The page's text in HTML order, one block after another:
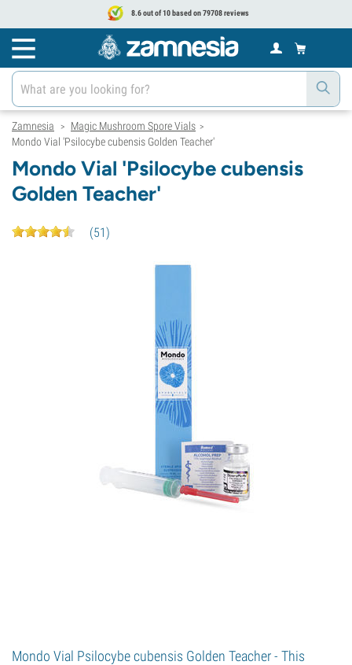
8.6 out of 10 based on 79708 reviews
Zamnesia > Magic Mushroom Spore Vials >
Mondo Vial 'Psilocybe cubensis Golden Teacher'
Mondo Vial 'Psilocybe cubensis
Golden Teacher'
(51)
Mondo Vial Psilocybe cubensis Golden Teacher - This